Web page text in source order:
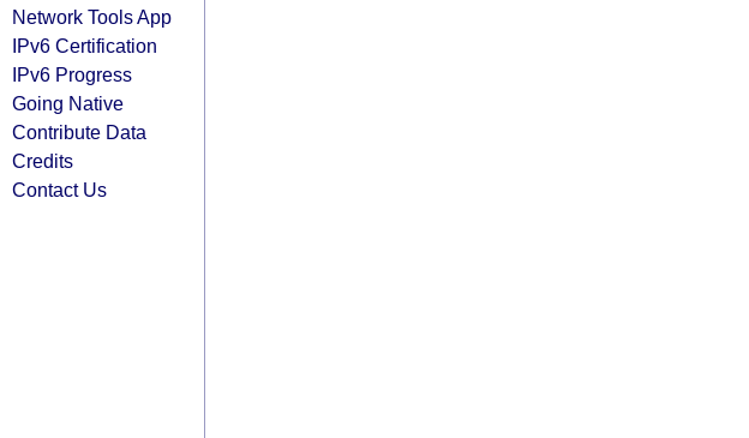
Network Tools App
IPv6 Certification
IPv6 Progress
Going Native
Contribute Data
Credits
Contact Us